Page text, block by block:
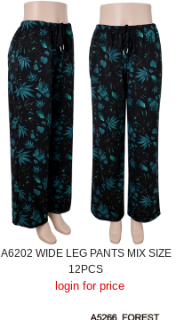
A6202 WIDE LEG PANTS MIX SIZE
12PCS
login for price